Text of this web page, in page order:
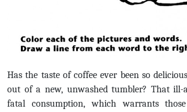
Has the taste of coffee ever been so
out of a new, unwashed tumbler? That ill-
fatal consumption, which warrants